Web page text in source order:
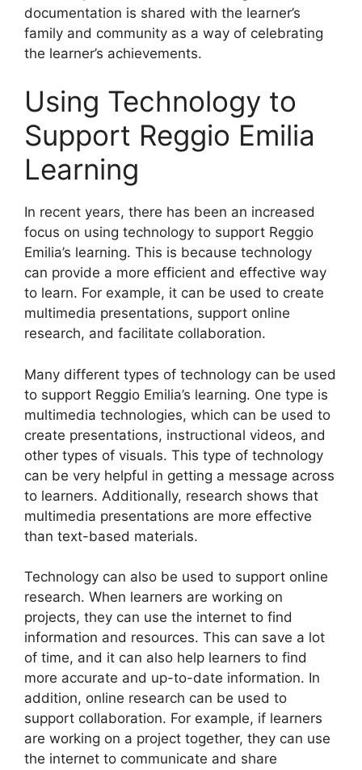
documentation is shared with the learner’s
family and community as a way of celebrating
the learner’s achievements.
Using Technology to
Support Reggio Emilia
Learning
​In recent years, there has been an increased
focus on using technology to support Reggio
Emilia’s learning. This is because technology
can provide a more efficient and effective way
to learn. For example, it can be used to create
multimedia presentations, support online
research, and facilitate collaboration.
Many different types of technology can be used
to support Reggio Emilia’s learning. One type is
multimedia technologies, which can be used to
create presentations, instructional videos, and
other types of visuals. This type of technology
can be very helpful in getting a message across
to learners. Additionally, research shows that
multimedia presentations are more effective
than text-based materials.
Technology can also be used to support online
research. When learners are working on
projects, they can use the internet to find
information and resources. This can save a lot
of time, and it can also help learners to find
more accurate and up-to-date information. In
addition, online research can be used to
support collaboration. For example, if learners
are working on a project together, they can use
the internet to communicate and share